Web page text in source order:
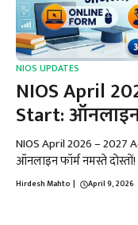
NIOS UPDATES
NIOS April
Start: ऑनलाइन
NIOS April 2026 – 2027
ऑनलाइन फॉर्म नमस्ते दोस्तों!
Hirdesh Mahto | April 9, 2026